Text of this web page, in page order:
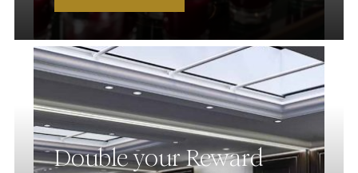
Double your Reward